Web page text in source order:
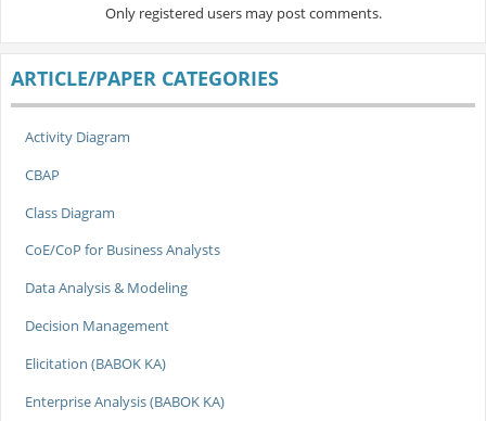
Only registered users may post comments.
ARTICLE/PAPER CATEGORIES
Activity Diagram
CBAP
Class Diagram
CoE/CoP for Business Analysts
Data Analysis & Modeling
Decision Management
Elicitation (BABOK KA)
Enterprise Analysis (BABOK KA)